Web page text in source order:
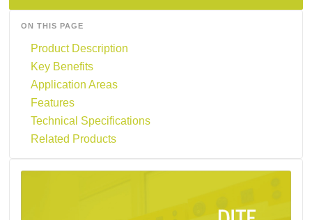
ON THIS PAGE
Product Description
Key Benefits
Application Areas
Features
Technical Specifications
Related Products